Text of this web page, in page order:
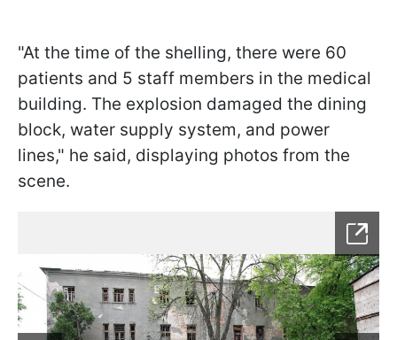
"At the time of the shelling, there were 60
patients and 5 staff members in the medical
building. The explosion damaged the dining
block, water supply system, and power
lines," he said, displaying photos from the
scene.